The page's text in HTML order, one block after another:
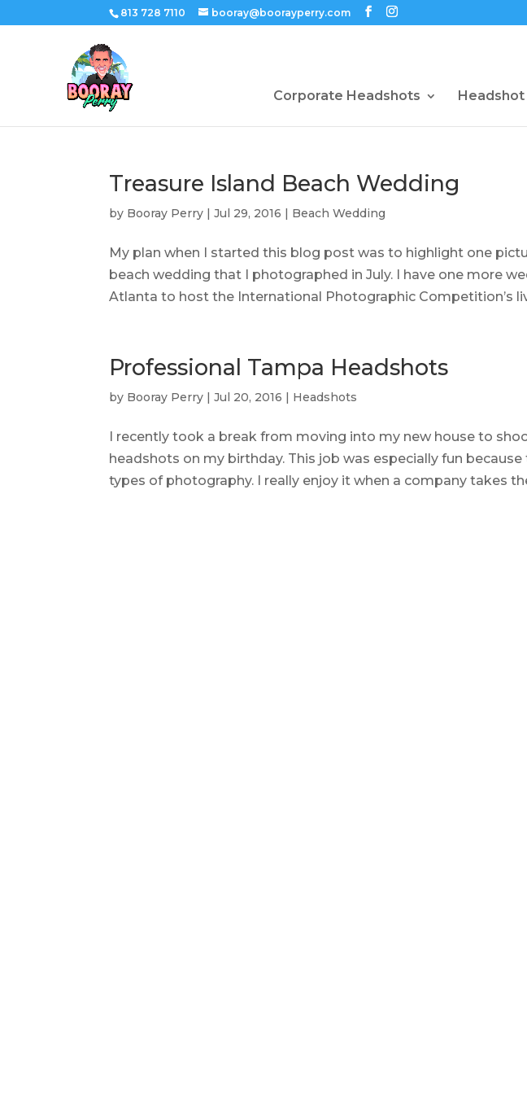
813 728 7110 booray@boorayperry.com
Corporate Headshots
Treasure Island Beach Wedding
by Booray Perry |Jul 29, 2016 | Beach Wedding
My plan when I started this blog post was to highlight one
beach wedding that I photographed in July. I have one more
Atlanta to host the International Photographic Competition’s
Professional Tampa Headshots
by Booray Perry |Jul 20, 2016 | Headshots
I recently took a break from moving into my new house to
headshots on my birthday. This job was especially fun
types of photography. I really enjoy it when a company takes